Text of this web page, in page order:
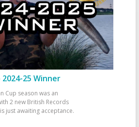
25 Winner
Cup season was an
2 new British Records
just awaiting acceptance.